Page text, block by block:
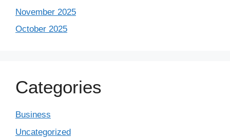
November 2025
October 2025
Categories
Business
Uncategorized